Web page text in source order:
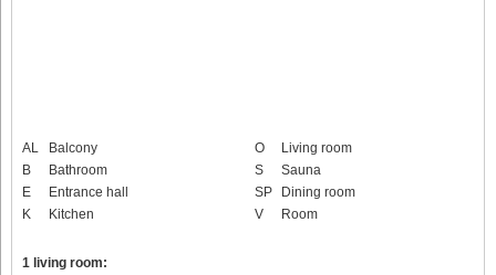
AL
Balcony
B
Bathroom
E
Entrance hall
K
Kitchen
O
Living room
S
Sauna
SP
Dining room
V
Room
1 living room: